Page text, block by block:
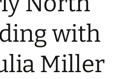
with
Miller